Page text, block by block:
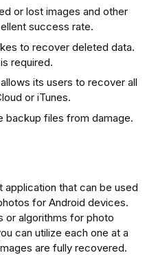
or lost images and other
success rate.
to recover deleted data.
required.
its users to recover all
or iTunes.
backup files from damage.
that can be used
for Android devices.
or algorithms for photo
can utilize each one at a
are fully recovered.